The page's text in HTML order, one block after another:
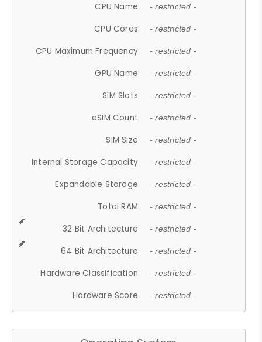
CPU Name - restricted -
CPU Cores - restricted -
CPU Maximum Frequency - restricted -
GPU Name - restricted -
SIM Slots - restricted -
eSIM Count - restricted -
SIM Size - restricted -
Internal Storage Capacity - restricted -
Expandable Storage - restricted -
Total RAM - restricted -
32 Bit Architecture - restricted -
64 Bit Architecture - restricted -
Hardware Classification - restricted -
Hardware Score - restricted -